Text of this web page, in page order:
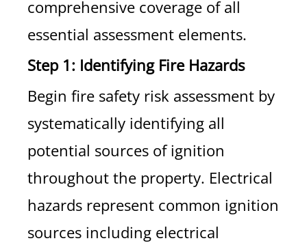
comprehensive coverage of all
essential assessment elements.
Step 1: Identifying Fire Hazards
Begin fire safety risk assessment by
systematically identifying all
potential sources of ignition
throughout the property. Electrical
hazards represent common ignition
sources including electrical